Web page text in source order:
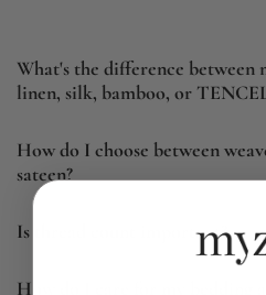
What's the difference
linen, silk, bamboo, or
How do I choose between
sateen?
Is thread count important?
How do I care for my bedding